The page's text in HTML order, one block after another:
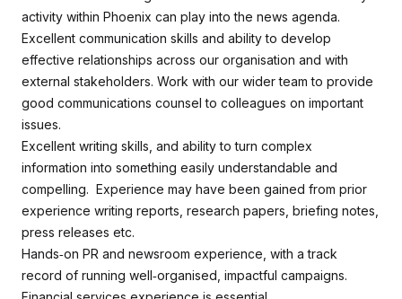
activity within Phoenix can play into the news agenda.
Excellent communication skills and ability to develop
effective relationships across our organisation and with
external stakeholders. Work with our wider team to provide
good communications counsel to colleagues on important
issues.
Excellent writing skills, and ability to turn complex
information into something easily understandable and
compelling. Experience may have been gained from prior
experience writing reports, research papers, briefing notes,
press releases etc.
Hands‑on PR and newsroom experience, with a track
record of running well‑organised, impactful campaigns.